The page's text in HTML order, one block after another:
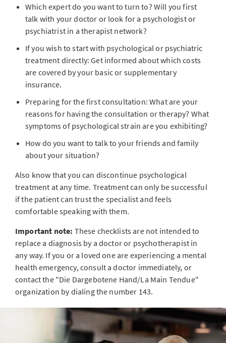
Which expert do you want to turn to? Will you first
talk with your doctor or look for a psychologist or
psychiatrist in a therapist network?
If you wish to start with psychological or psychiatric
treatment directly: Get informed about which costs
are covered by your basic or supplementary
insurance.
Preparing for the first consultation: What are your
reasons for having the consultation or therapy? What
symptoms of psychological strain are you exhibiting?
How do you want to talk to your friends and family
about your situation?
Also know that you can discontinue psychological
treatment at any time. Treatment can only be successful
if the patient can trust the specialist and feels
comfortable speaking with them.
Important note: These checklists are not intended to
replace a diagnosis by a doctor or psychotherapist in
any way. If you or a loved one are experiencing a mental
health emergency, consult a doctor immediately, or
contact the "Die Dargebotene Hand/La Main Tendue"
organization by dialing the number 143.